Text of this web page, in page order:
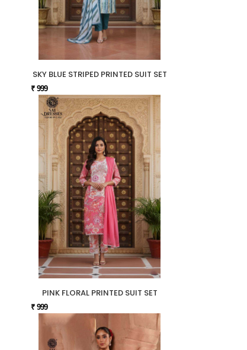
SKY BLUE STRIPED PRINTED SUIT SET
₹ 999
PINK FLORAL PRINTED SUIT SET
₹ 999